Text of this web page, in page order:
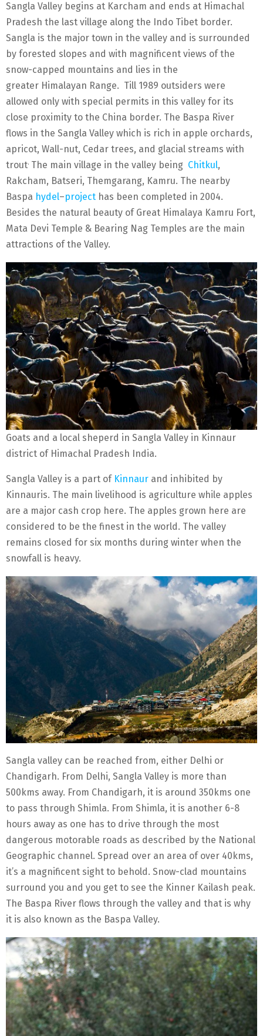
Sangla Valley begins at Karcham and ends at Himachal
Pradesh the last village along the Indo Tibet border.
Sangla is the major town in the valley and is surrounded
by forested slopes and with magnificent views of the
snow-capped mountains and lies in the
greater Himalayan Range. Till 1989 outsiders were
allowed only with special permits in this valley for its
close proximity to the China border. The Baspa River
flows in the Sangla Valley which is rich in apple orchards,
apricot, Wall-nut, Cedar trees, and glacial streams with
trout. The main village in the valley being Chitkul,
Rakcham, Batseri, Themgarang, Kamru. The nearby
Baspa hydel–project has been completed in 2004.
Besides the natural beauty of Great Himalaya Kamru Fort,
Mata Devi Temple & Bearing Nag Temples are the main
attractions of the Valley.
Goats and a local sheperd in Sangla Valley in Kinnaur
district of Himachal Pradesh India.
Sangla Valley is a part of Kinnaur and inhibited by
Kinnauris. The main livelihood is agriculture while apples
are a major cash crop here. The apples grown here are
considered to be the finest in the world. The valley
remains closed for six months during winter when the
snowfall is heavy.
Sangla valley can be reached from, either Delhi or
Chandigarh. From Delhi, Sangla Valley is more than
500kms away. From Chandigarh, it is around 350kms one
to pass through Shimla. From Shimla, it is another 6-8
hours away as one has to drive through the most
dangerous motorable roads as described by the National
Geographic channel. Spread over an area of over 40kms,
it’s a magnificent sight to behold. Snow-clad mountains
surround you and you get to see the Kinner Kailash peak.
The Baspa River flows through the valley and that is why
it is also known as the Baspa Valley.